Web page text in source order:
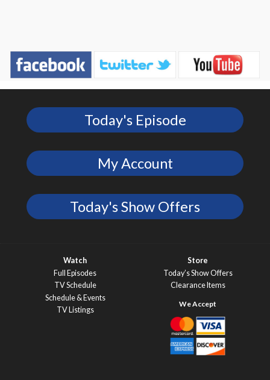
Today's Episode
My Account
Today's Show Offers
Watch
Full Episodes
TV Schedule
Schedule & Events
TV Listings
Store
Today’s Show Offers
Clearance Items